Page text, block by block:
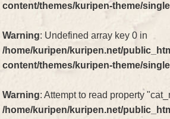
content/themes/kuripen-theme/
Warning: Undefined array key 0 in
/home/kuripen/kuripen.net/
content/themes/kuripen-theme/
Warning: Attempt to read property
/home/kuripen/kuripen.net/